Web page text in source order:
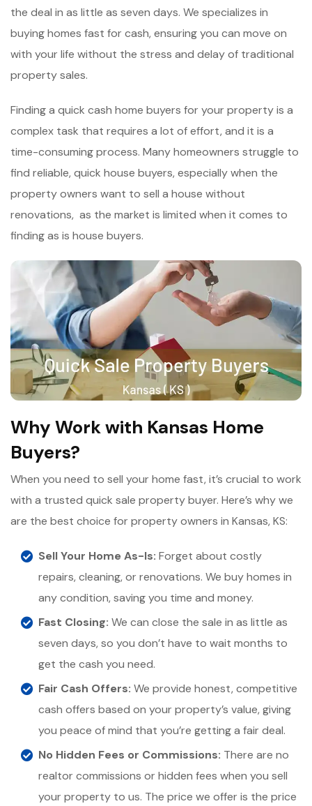
the deal in as little as seven days. We specializes in
buying homes fast for cash, ensuring you can move on
with your life without the stress and delay of traditional
property sales.
Finding a quick cash home buyers for your property is a
complex task that requires a lot of effort, and it is a
time-consuming process. Many homeowners struggle to
find reliable, quick house buyers, especially when the
property owners want to sell a house without
renovations, as the market is limited when it comes to
finding as is house buyers.
Why Work with Kansas Home
Buyers?
When you need to sell your home fast, it’s crucial to work
with a trusted quick sale property buyer. Here’s why we
are the best choice for property owners in Kansas, KS:
Sell Your Home As-Is: Forget about costly
repairs, cleaning, or renovations. We buy homes in
any condition, saving you time and money.
Fast Closing: We can close the sale in as little as
seven days, so you don’t have to wait months to
get the cash you need.
Fair Cash Offers: We provide honest, competitive
cash offers based on your property’s value, giving
you peace of mind that you’re getting a fair deal.
No Hidden Fees or Commissions: There are no
realtor commissions or hidden fees when you sell
your property to us. The price we offer is the price